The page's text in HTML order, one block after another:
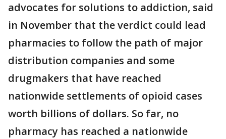
advocates for solutions to addiction, said
in November that the verdict could lead
pharmacies to follow the path of major
distribution companies and some
drugmakers that have reached
nationwide settlements of opioid cases
worth billions of dollars. So far, no
pharmacy has reached a nationwide